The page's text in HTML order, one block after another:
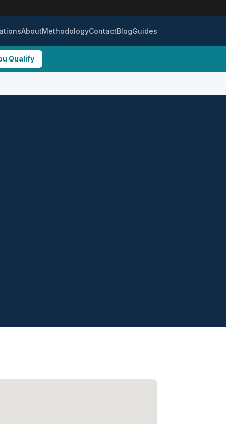
AboutMethodologyContactBlogGuides
Qualify